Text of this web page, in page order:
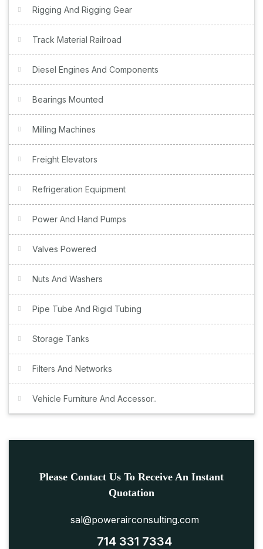
Rigging And Rigging Gear
Track Material Railroad
Diesel Engines And Components
Bearings Mounted
Milling Machines
Freight Elevators
Refrigeration Equipment
Power And Hand Pumps
Valves Powered
Nuts And Washers
Pipe Tube And Rigid Tubing
Storage Tanks
Filters And Networks
Vehicle Furniture And Accessor..
Please Contact Us To Receive An Instant
Quotation
sal@powerairconsulting.com
714 331 7334